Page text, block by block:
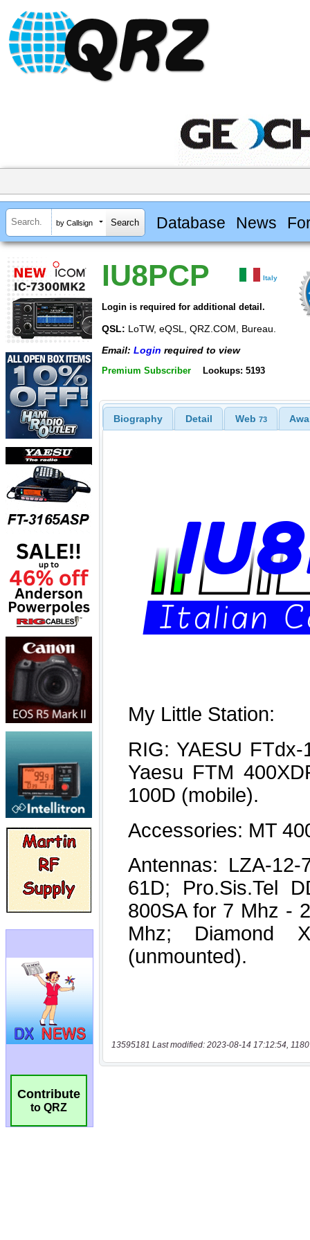
by Callsign Database News
Contribute
to QRZ
IU8PCP Italy
Login is required for additional detail.
QSL: LoTW, eQSL, QRZ.COM, Bureau.
Email: Login required to view
Premium Subscriber Lookups: 5193
Biography Detail Web 73
13595181 Last modified: 2023-08-14 17:12:54,